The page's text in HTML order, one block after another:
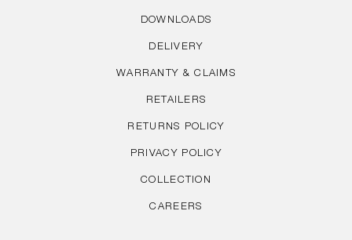
DOWNLOADS
DELIVERY
WARRANTY & CLAIMS
RETAILERS
RETURNS POLICY
PRIVACY POLICY
COLLECTION
CAREERS